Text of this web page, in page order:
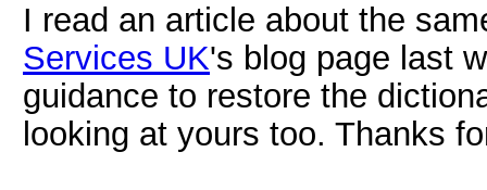
I read an article about the
Services UK's blog page last
guidance to restore the
looking at yours too. Thanks